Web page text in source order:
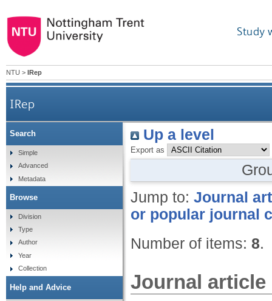
Study
NTU > IRep
IRep
Up a level
Export as
Jump to: Journal
or popular journal
Number of items: 8.
Journal article
Search
Simple
Advanced
Metadata
Browse
Division
Type
Author
Year
Collection
Help and Advice